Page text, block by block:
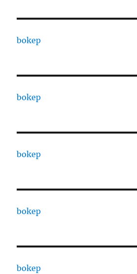
bokep
bokep
bokep
bokep
bokep